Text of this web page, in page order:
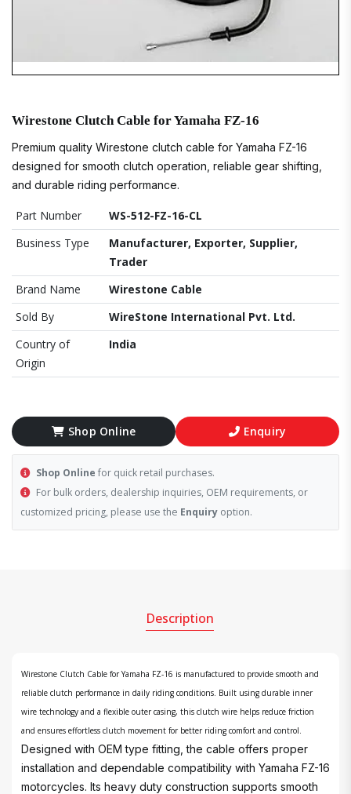
Wirestone Clutch Cable for Yamaha FZ-16
Premium quality Wirestone clutch cable for Yamaha FZ-16
designed for smooth clutch operation, reliable gear shifting,
and durable riding performance.
Part Number
WS-512-FZ-16-CL
Business Type
Manufacturer, Exporter, Supplier,
Trader
Brand Name
Wirestone Cable
Sold By
WireStone International Pvt. Ltd.
Country of
Origin
India
Shop Online Enquiry
Shop Online for quick retail purchases.
For bulk orders, dealership inquiries, OEM requirements, or
customized pricing, please use the Enquiry option.
Description
Wirestone Clutch Cable for Yamaha FZ-16 is manufactured to provide smooth and
reliable clutch performance in daily riding conditions. Built using durable inner
wire technology and a flexible outer casing, this clutch wire helps reduce friction
and ensures effortless clutch movement for better riding comfort and control.
Designed with OEM type fitting, the cable offers proper
installation and dependable compatibility with Yamaha FZ-16
motorcycles. Its heavy duty construction supports smooth